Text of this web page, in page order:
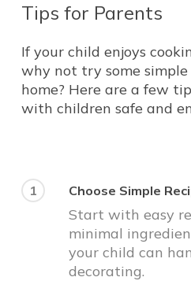
Tips for Parents
If your child enjoys
why not try some
home? Here are a few
with children safe and
1 Choose Simple
Start with easy
minimal
your child can
decorating.